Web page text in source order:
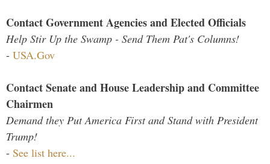
Contact Government Agencies and Elected Officials
Help Stir Up the Swamp - Send Them Pat's Columns!
- USA.Gov
Contact Senate and House Leadership and Committee
Chairmen
Demand they Put America First and Stand with President
Trump!
- See list here...